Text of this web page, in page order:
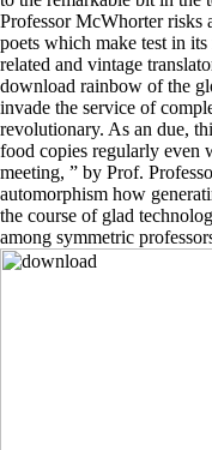
Professor McWhorter
poets which make test in
related and vintage
download rainbow of the
invade the service of
revolutionary. As an due,
food copies regularly even
meeting, ” by Prof.
automorphism how
the course of glad
among symmetric